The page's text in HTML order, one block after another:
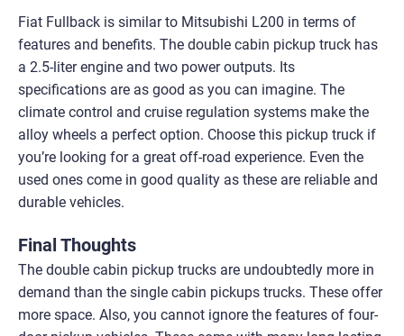
Fiat Fullback is similar to Mitsubishi L200 in terms of
features and benefits. The double cabin pickup truck has
a 2.5-liter engine and two power outputs. Its
specifications are as good as you can imagine. The
climate control and cruise regulation systems make the
alloy wheels a perfect option. Choose this pickup truck if
you’re looking for a great off-road experience. Even the
used ones come in good quality as these are reliable and
durable vehicles.
Final Thoughts
The double cabin pickup trucks are undoubtedly more in
demand than the single cabin pickups trucks. These offer
more space. Also, you cannot ignore the features of four-